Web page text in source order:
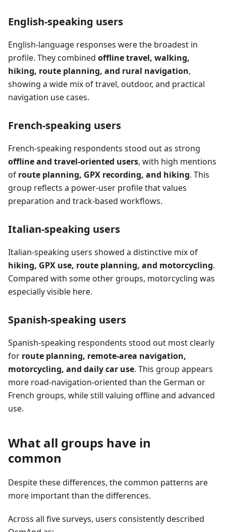
English-speaking users
English-language responses were the broadest in
profile. They combined offline travel, walking,
hiking, route planning, and rural navigation,
showing a wide mix of travel, outdoor, and practical
navigation use cases.
French-speaking users
French-speaking respondents stood out as strong
offline and travel-oriented users, with high mentions
of route planning, GPX recording, and hiking. This
group reflects a power-user profile that values
preparation and track-based workflows.
Italian-speaking users
Italian-speaking users showed a distinctive mix of
hiking, GPX use, route planning, and motorcycling.
Compared with some other groups, motorcycling was
especially visible here.
Spanish-speaking users
Spanish-speaking respondents stood out most clearly
for route planning, remote-area navigation,
motorcycling, and daily car use. This group appears
more road-navigation-oriented than the German or
French groups, while still valuing offline and advanced
use.
What all groups have in
common
Despite these differences, the common patterns are
more important than the differences.
Across all five surveys, users consistently described